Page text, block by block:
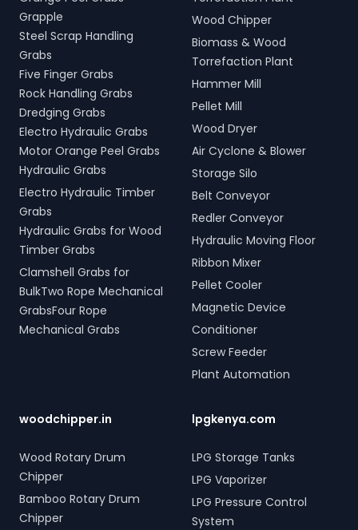
Grapple
Steel Scrap Handling
Grabs
Five Finger Grabs
Rock Handling Grabs
Dredging Grabs
Electro Hydraulic Grabs
Motor Orange Peel Grabs
Hydraulic Grabs
Electro Hydraulic Timber
Grabs
Hydraulic Grabs for Wood
Timber Grabs
Clamshell Grabs for
BulkTwo Rope Mechanical
GrabsFour Rope
Mechanical Grabs
Wood Chipper
Biomass & Wood
Torrefaction Plant
Hammer Mill
Pellet Mill
Wood Dryer
Air Cyclone & Blower
Storage Silo
Belt Conveyor
Redler Conveyor
Hydraulic Moving Floor
Ribbon Mixer
Pellet Cooler
Magnetic Device
Conditioner
Screw Feeder
Plant Automation
woodchipper.in
Wood Rotary Drum
Chipper
Bamboo Rotary Drum
Chipper
lpgkenya.com
LPG Storage Tanks
LPG Vaporizer
LPG Pressure Control
System